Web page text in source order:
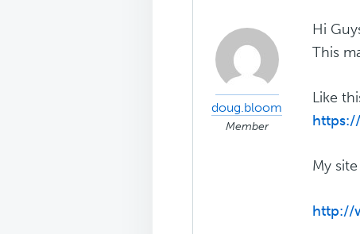
doug.bloom
Member
Hi
This
Like
My site
http://